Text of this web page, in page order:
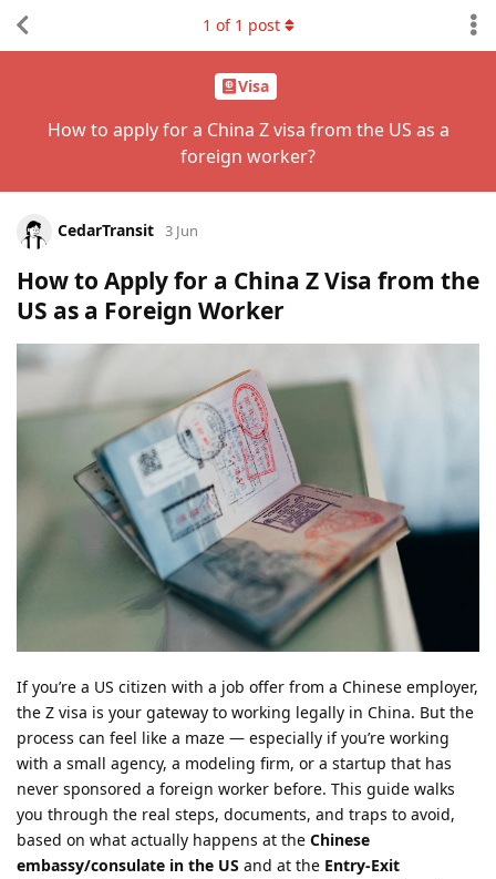
Visa
How to apply for a China Z visa from the US as a
foreign worker?
1 of 1 post
CedarTransit 3 Jun
How to Apply for a China Z Visa from the
US as a Foreign Worker
If you’re a US citizen with a job offer from a Chinese employer,
the Z visa is your gateway to working legally in China. But the
process can feel like a maze — especially if you’re working
with a small agency, a modeling firm, or a startup that has
never sponsored a foreign worker before. This guide walks
you through the real steps, documents, and traps to avoid,
based on what actually happens at the Chinese
embassy/consulate in the US and at the Entry-Exit